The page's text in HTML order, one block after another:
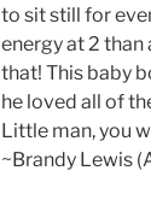
to sit still for
energy at 2 than
that! This baby
he loved all of
Little man, you
~Brandy Lewis